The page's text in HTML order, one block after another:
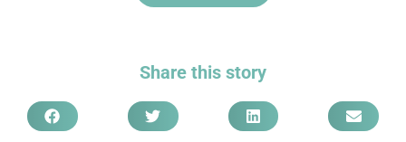
Share this story